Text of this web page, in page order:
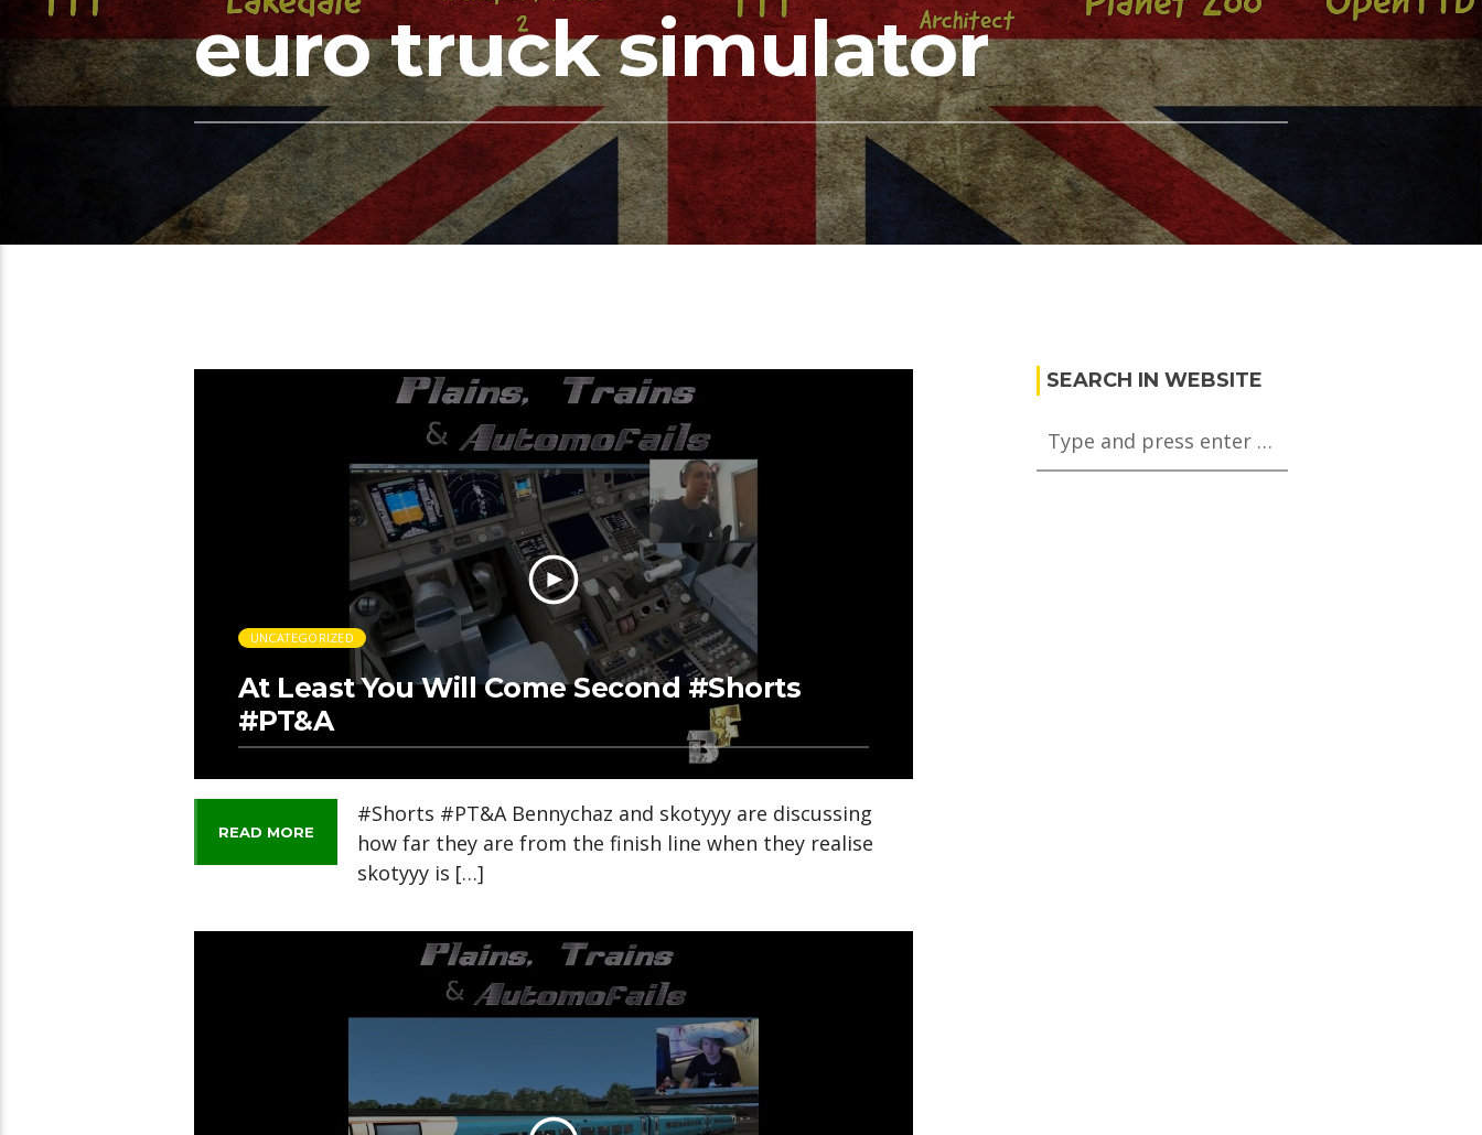
euro truck simulator
UNCATEGORIZED
At Least You Will Come Second #Shorts
#PT&A
READ MORE
#Shorts #PT&A Bennychaz and skotyyy are discussing
how far they are from the finish line when they realise
skotyyy is […]
SEARCH IN WEBSITE